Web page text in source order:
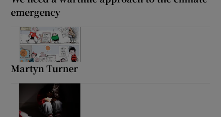
emergency
Martyn Turner